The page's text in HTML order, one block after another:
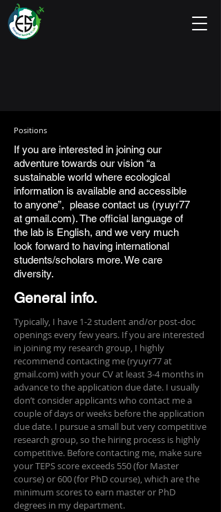
Positions
If you are interested in joining our
adventure towards our vision “a
sustainable world where ecological
information is available and accessible
to anyone”, please contact us (ryuyr77
at gmail.com). The official language of
the lab is English, and we very much
look forward to having international
students/scholars more. We care
diversity.
General info.
Typically, I have 1-2 student and/or post-doc
openings every few years. If you are interested
in joining my research group, I highly
recommend contacting me (ryuyr77 at
gmail.com) with your CV at least 3-4 months in
advance to the application due date. I usually
don’t consider applicants who contact me a
couple of days or weeks before the application
due date. I pursue a small but very competitive
research group, so the hiring process is highly
competitive. Before contacting me, make sure
your TEPS score exceeds 550 (for Master
course) or 600 (for PhD course), which are the
minimum scores to earn master or PhD
degrees in my department.